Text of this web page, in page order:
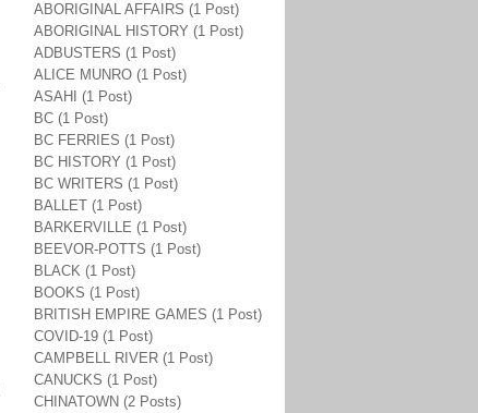
ABORIGINAL AFFAIRS (1 Post)
ABORIGINAL HISTORY (1 Post)
ADBUSTERS (1 Post)
ALICE MUNRO (1 Post)
ASAHI (1 Post)
BC (1 Post)
BC FERRIES (1 Post)
BC HISTORY (1 Post)
BC WRITERS (1 Post)
BALLET (1 Post)
BARKERVILLE (1 Post)
BEEVOR-POTTS (1 Post)
BLACK (1 Post)
BOOKS (1 Post)
BRITISH EMPIRE GAMES (1 Post)
COVID-19 (1 Post)
CAMPBELL RIVER (1 Post)
CANUCKS (1 Post)
CHINATOWN (2 Posts)